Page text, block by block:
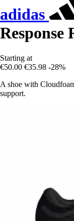
adidas
Response
Starting at
€50.00 €35.98 -28%
A shoe with
support.